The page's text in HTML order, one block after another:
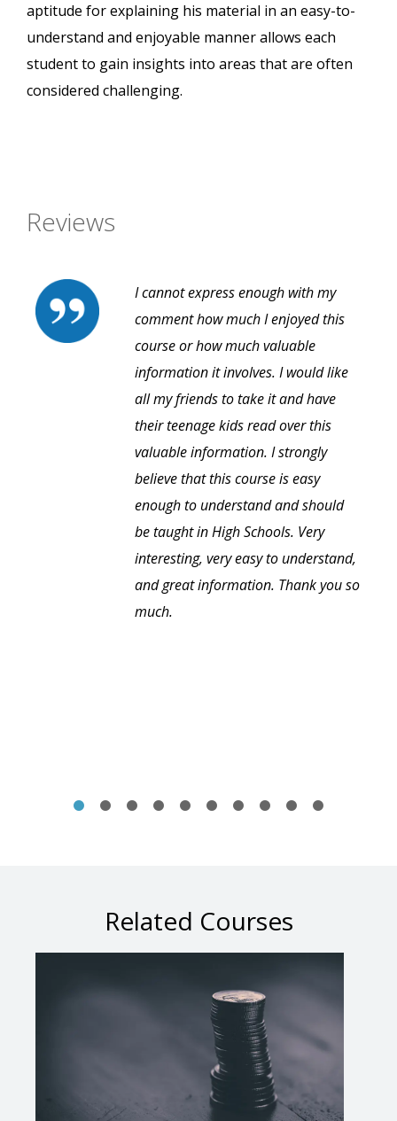
aptitude for explaining his material in an easy-to-
understand and enjoyable manner allows each
student to gain insights into areas that are often
considered challenging.
Reviews
I cannot express enough with my
comment how much I enjoyed this
course or how much valuable
information it involves. I would like
all my friends to take it and have
their teenage kids read over this
valuable information. I strongly
believe that this course is easy
enough to understand and should
be taught in High Schools. Very
interesting, very easy to understand,
and great information. Thank you so
much.
Related Courses